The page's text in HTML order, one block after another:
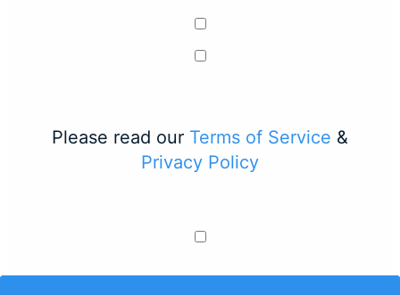
Please read our Terms of Service &
Privacy Policy